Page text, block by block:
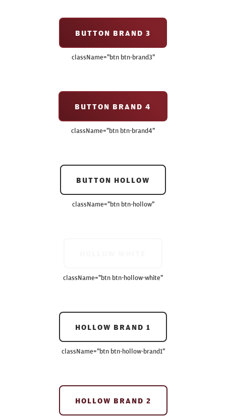
BUTTON BRAND 3
className="btn btn-brand3"
BUTTON BRAND 4
className="btn btn-brand4"
BUTTON HOLLOW
className="btn btn-hollow"
className="btn btn-hollow-white"
HOLLOW BRAND 1
className="btn btn-hollow-brand1"
HOLLOW BRAND 2